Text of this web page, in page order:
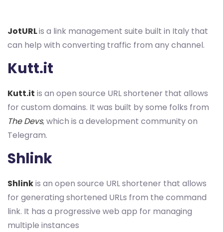
JotURLis a link management suite built in Italy that
can help with converting traffic from any channel.
Kutt.it
Kutt.it is an open source URL shortener that allows
for custom domains. It was built by some folks from
The Devs, which is a development community on
Telegram.
Shlink
Shlinkis an open source URL shortener that allows
for generating shortened URLs from the command
link. It has a progressive web app for managing
multiple instances